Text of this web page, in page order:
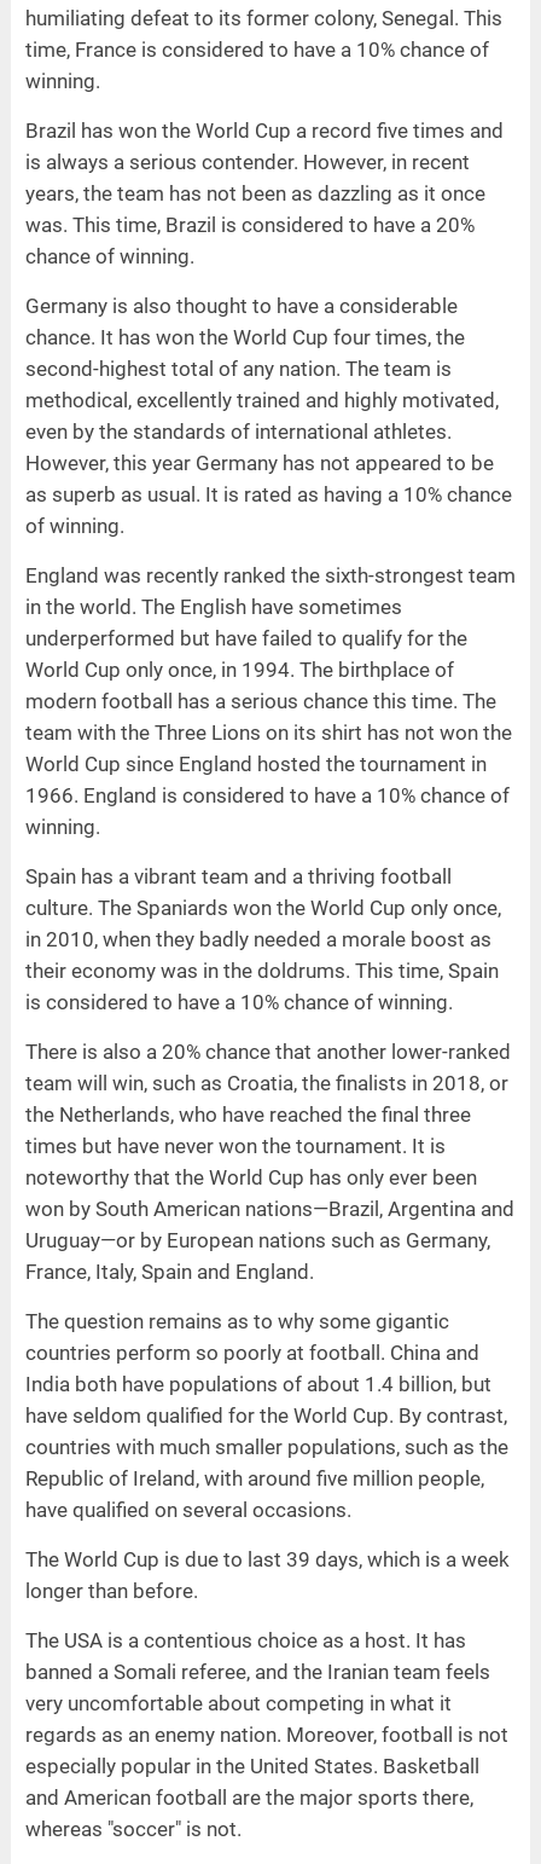
humiliating defeat to its former colony, Senegal. This
time, France is considered to have a 10% chance of
winning.
Brazil has won the World Cup a record five times and
is always a serious contender. However, in recent
years, the team has not been as dazzling as it once
was. This time, Brazil is considered to have a 20%
chance of winning.
Germany is also thought to have a considerable
chance. It has won the World Cup four times, the
second-highest total of any nation. The team is
methodical, excellently trained and highly motivated,
even by the standards of international athletes.
However, this year Germany has not appeared to be
as superb as usual. It is rated as having a 10% chance
of winning.
England was recently ranked the sixth-strongest team
in the world. The English have sometimes
underperformed but have failed to qualify for the
World Cup only once, in 1994. The birthplace of
modern football has a serious chance this time. The
team with the Three Lions on its shirt has not won the
World Cup since England hosted the tournament in
1966. England is considered to have a 10% chance of
winning.
Spain has a vibrant team and a thriving football
culture. The Spaniards won the World Cup only once,
in 2010, when they badly needed a morale boost as
their economy was in the doldrums. This time, Spain
is considered to have a 10% chance of winning.
There is also a 20% chance that another lower-ranked
team will win, such as Croatia, the finalists in 2018, or
the Netherlands, who have reached the final three
times but have never won the tournament. It is
noteworthy that the World Cup has only ever been
won by South American nations—Brazil, Argentina and
Uruguay—or by European nations such as Germany,
France, Italy, Spain and England.
The question remains as to why some gigantic
countries perform so poorly at football. China and
India both have populations of about 1.4 billion, but
have seldom qualified for the World Cup. By contrast,
countries with much smaller populations, such as the
Republic of Ireland, with around five million people,
have qualified on several occasions.
The World Cup is due to last 39 days, which is a week
longer than before.
The USA is a contentious choice as a host. It has
banned a Somali referee, and the Iranian team feels
very uncomfortable about competing in what it
regards as an enemy nation. Moreover, football is not
especially popular in the United States. Basketball
and American football are the major sports there,
whereas "soccer" is not.